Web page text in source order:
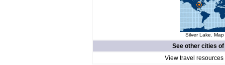
Silver Lake.
See other cities of
View travel